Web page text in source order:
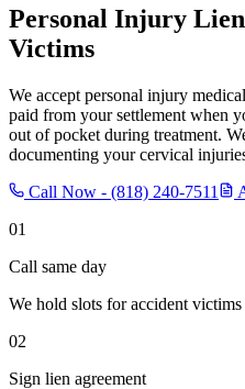
Personal Injury
Victims
We accept personal injury
paid from your settlement when
out of pocket during treatment.
documenting your cervical
Call Now - (818) 240-7511
01
Call same day
We hold slots for accident victims
02
Sign lien agreement